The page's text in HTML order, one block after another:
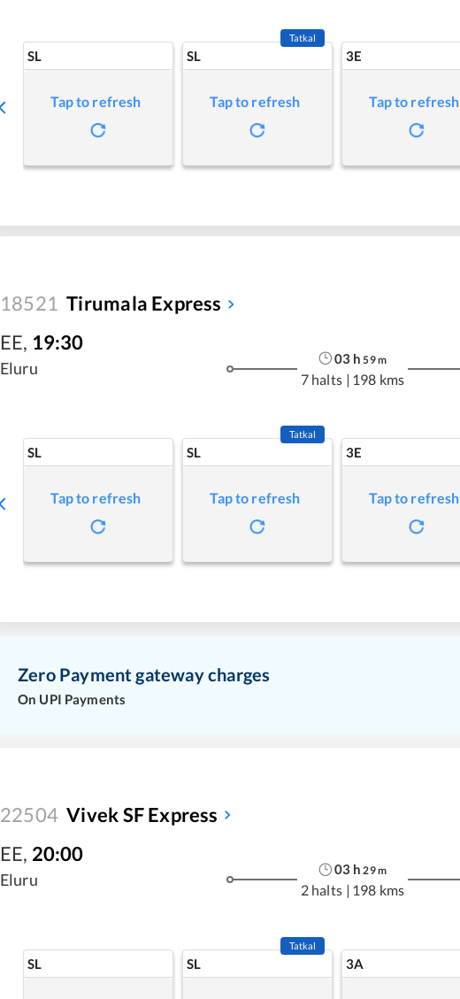
SL
Tap to refresh
SL
Tatkal
Tap to refresh
3E
Tap to refresh
18521 Tirumala Express
EE, 19:30
Eluru
03 h 59m
7 halts | 198 kms
SL
Tap to refresh
SL
Tatkal
Tap to refresh
3E
Tap to refresh
Zero Payment gateway charges
On UPI Payments
22504 Vivek SF Express
EE, 20:00
Eluru
03 h 29m
2 halts | 198 kms
SL SL
Tatkal
3A